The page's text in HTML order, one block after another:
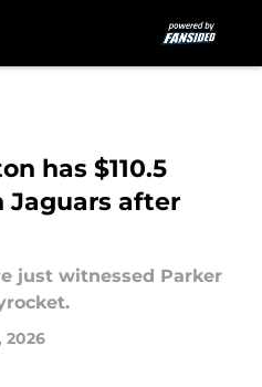
has $110.5
after
just witnessed Parker
2026